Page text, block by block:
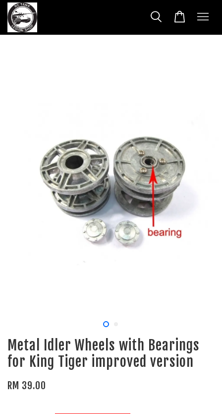
Metal Idler Wheels with Bearings
for King Tiger improved version
RM 39.00